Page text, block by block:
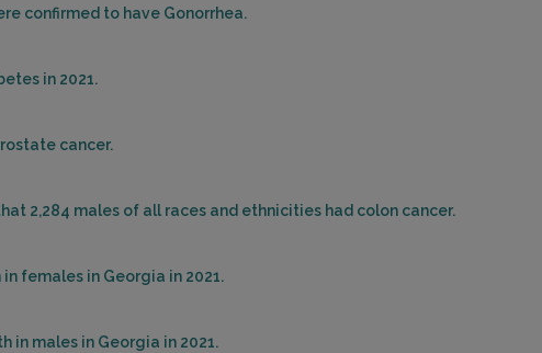
confirmed to have Gonorrhea.
in 2021.
cancer.
2,284 males of all races and ethnicities had colon cancer.
females in Georgia in 2021.
in males in Georgia in 2021.